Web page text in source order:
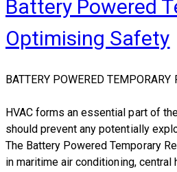
Battery Powered
Optimising Safety
BATTERY POWERED
HVAC forms an essential part of
should prevent any potentially
The Battery Powered Temporary
in maritime air conditioning, central